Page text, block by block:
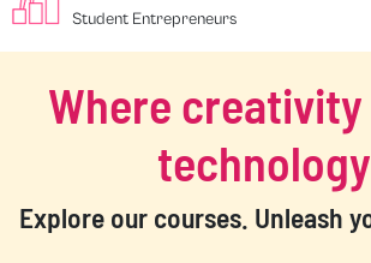
Student Entrepreneurs
Where
Explore our courses. Unleash